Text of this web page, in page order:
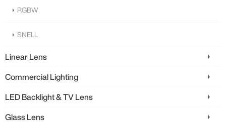
RGBW
SNELL
Linear Lens
Commercial Lighting
LED Backlight & TV Lens
Glass Lens